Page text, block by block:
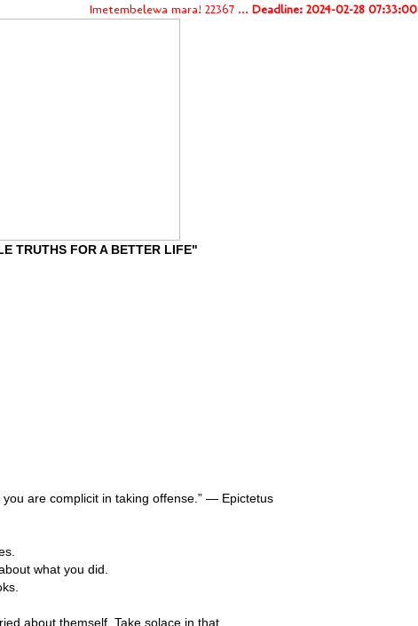
Imetembelewa mara! 22367 ... Deadline: 2024-02-28 07:33:00
TRUTHS FOR A BETTER LIFE"
are complicit in taking offense.” — Epictetus
what you did.
about themself. Take solace in that.